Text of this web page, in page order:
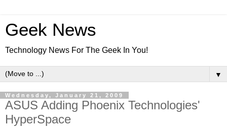
Geek News
Technology News For The Geek In You!
▼
Wednesday, January 21, 2009
ASUS Adding Phoenix Technologies'
HyperSpace